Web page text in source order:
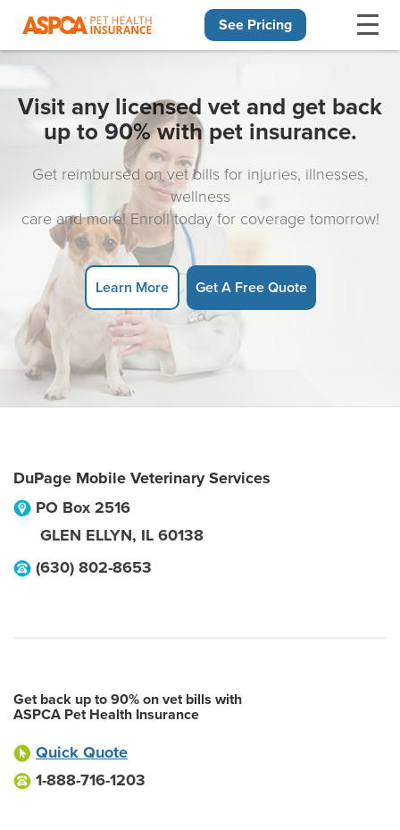
See Pricing
Visit any licensed vet and get back
up to 90% with pet insurance.
Get reimbursed on vet bills for injuries, illnesses,
wellness
care and more! Enroll today for coverage tomorrow!
Learn More Get A Free Quote
DuPage Mobile Veterinary Services
PO Box 2516
GLEN ELLYN, IL 60138
(630) 802-8653
Get back up to 90% on vet bills with
ASPCA Pet Health Insurance
Quick Quote
1-888-716-1203